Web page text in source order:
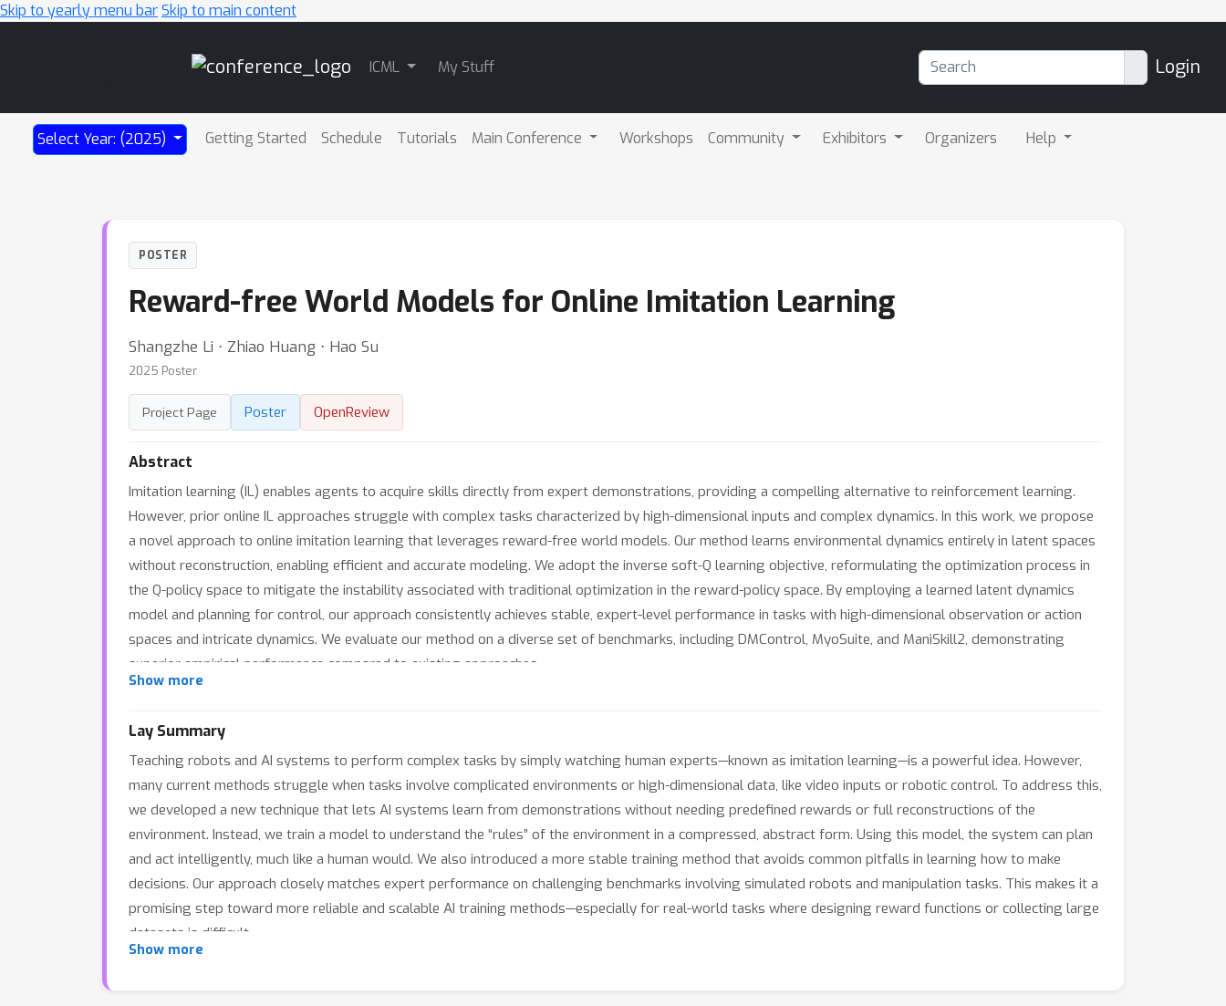
Skip to yearly menu barSkip to main content
ICML My Stuff Login
Select Year: (2025) Getting Started Schedule Tutorials Main Conference Workshops Community Exhibitors Organizers Help
POSTER
Reward-free World Models for Online Imitation Learning
Shangzhe Li ⋅ Zhiao Huang ⋅ Hao Su
2025 Poster
Project Page Poster OpenReview
Abstract
Imitation learning (IL) enables agents to acquire skills directly from expert demonstrations, providing a compelling alternative to reinforcement learning.
However, prior online IL approaches struggle with complex tasks characterized by high-dimensional inputs and complex dynamics. In this work, we propose
a novel approach to online imitation learning that leverages reward-free world models. Our method learns environmental dynamics entirely in latent spaces
without reconstruction, enabling efficient and accurate modeling. We adopt the inverse soft-Q learning objective, reformulating the optimization process in
the Q-policy space to mitigate the instability associated with traditional optimization in the reward-policy space. By employing a learned latent dynamics
model and planning for control, our approach consistently achieves stable, expert-level performance in tasks with high-dimensional observation or action
spaces and intricate dynamics. We evaluate our method on a diverse set of benchmarks, including DMControl, MyoSuite, and ManiSkill2, demonstrating
superior empirical performance compared to existing approaches.
Show more
Lay Summary
Teaching robots and AI systems to perform complex tasks by simply watching human experts—known as imitation learning—is a powerful idea. However,
many current methods struggle when tasks involve complicated environments or high-dimensional data, like video inputs or robotic control. To address this,
we developed a new technique that lets AI systems learn from demonstrations without needing predefined rewards or full reconstructions of the
environment. Instead, we train a model to understand the “rules” of the environment in a compressed, abstract form. Using this model, the system can plan
and act intelligently, much like a human would. We also introduced a more stable training method that avoids common pitfalls in learning how to make
decisions. Our approach closely matches expert performance on challenging benchmarks involving simulated robots and manipulation tasks. This makes it a
promising step toward more reliable and scalable AI training methods—especially for real-world tasks where designing reward functions or collecting large
datasets is difficult.
Show more